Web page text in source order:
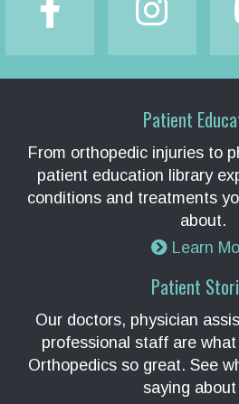
Patient
From orthopedic injuries to
patient education library
conditions and treatments
about.
Learn
Patient
Our doctors, physician
professional staff are
Orthopedics so great. See
saying about